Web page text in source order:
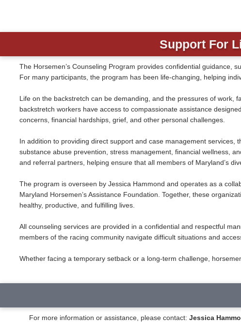
Support For
The Horsemen’s Counseling Program provides confidential guidance,
For many participants, the program has been life-changing, helping
Life on the backstretch can be demanding, and the pressures of work,
backstretch workers have access to compassionate assistance
concerns, financial hardships, grief, and other personal challenges.
In addition to providing direct support and case management
substance abuse prevention, stress management, financial wellness,
and referral partners, helping ensure that all members of Maryland’s
The program is overseen by Jessica Hammond and operates as a
Maryland Horsemen’s Assistance Foundation. Together, these
healthy, productive, and fulfilling lives.
All counseling services are provided in a confidential and respectful
members of the racing community navigate difficult situations and
Whether facing a temporary setback or a long-term challenge,
For more information or assistance, please contact: Jessica